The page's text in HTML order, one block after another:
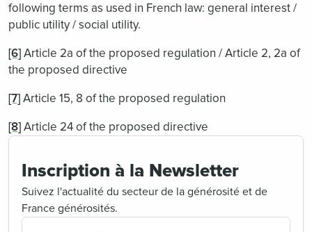
following terms as used in French law: general interest /
public utility / social utility.
[6]Article 2a of the proposed regulation / Article 2, 2a of
the proposed directive
[7]Article 15, 8 of the proposed regulation
[8]Article 24 of the proposed directive
Inscription à la Newsletter
Suivez l'actualité du secteur de la générosité et de
France générosités.